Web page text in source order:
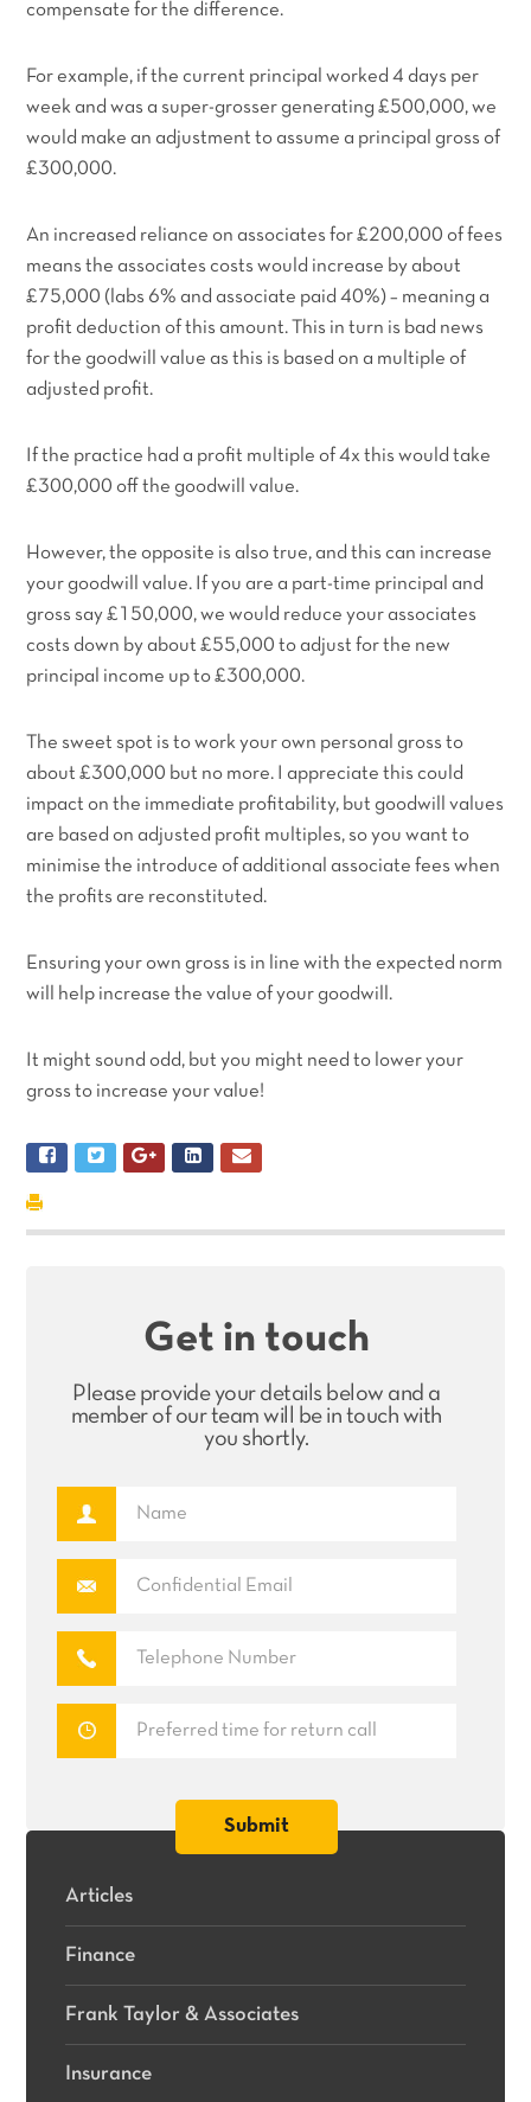
compensate for the difference.
For example, if the current principal worked 4 days per
week and was a super-grosser generating £500,000, we
would make an adjustment to assume a principal gross of
£300,000.
An increased reliance on associates for £200,000 of fees
means the associates costs would increase by about
£75,000 (labs 6% and associate paid 40%) – meaning a
profit deduction of this amount. This in turn is bad news
for the goodwill value as this is based on a multiple of
adjusted profit.
If the practice had a profit multiple of 4x this would take
£300,000 off the goodwill value.
However, the opposite is also true, and this can increase
your goodwill value. If you are a part-time principal and
gross say £150,000, we would reduce your associates
costs down by about £55,000 to adjust for the new
principal income up to £300,000.
The sweet spot is to work your own personal gross to
about £300,000 but no more. I appreciate this could
impact on the immediate profitability, but goodwill values
are based on adjusted profit multiples, so you want to
minimise the introduce of additional associate fees when
the profits are reconstituted.
Ensuring your own gross is in line with the expected norm
will help increase the value of your goodwill.
It might sound odd, but you might need to lower your
gross to increase your value!
Get in touch
Please provide your details below and a
member of our team will be in touch with
you shortly.
Articles
Finance
Frank Taylor & Associates
Insurance